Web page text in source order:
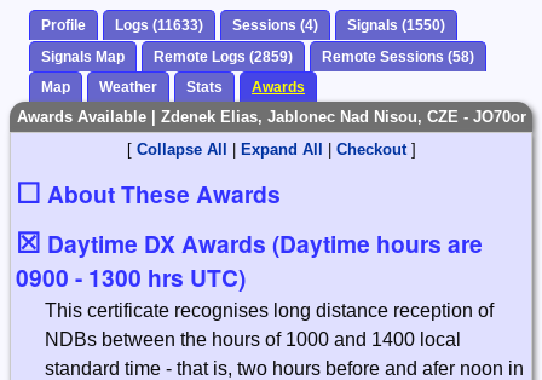
Profile Logs (11633) Sessions (4)
Signals (1550)
Signals Map
Remote Logs (2859)
Remote Sessions (58)
Map
Weather Stats Awards
Awards Available | Zdenek Elias, Jablonec Nad Nisou, CZE - JO70or
[ Collapse All Expand All Checkout]
☐ About These Awards
☒ Daytime DX Awards (Daytime hours are
0900 - 1300 hrs UTC)
This certificate recognises long distance reception of
NDBs between the hours of 1000 and 1400 local
standard time - that is, two hours before and afer noon in